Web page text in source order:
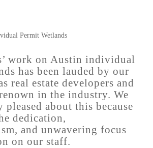
Permit Wetlands
work on Austin individual
has been lauded by our
real estate developers and
in the industry. We
pleased about this because
dedication,
and unwavering focus
on our staff.